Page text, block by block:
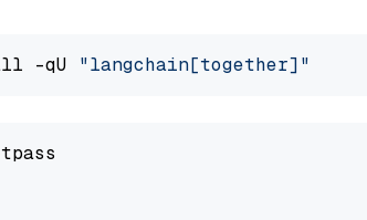
-qU "langchain[together]"